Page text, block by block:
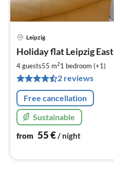
Leipzig
Holiday flat Leipzig East
4 guests55 m21 bedroom (+1)
2 reviews
Free cancellation
Sustainable
from 55€ / night